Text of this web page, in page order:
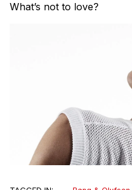
What’s not to love?